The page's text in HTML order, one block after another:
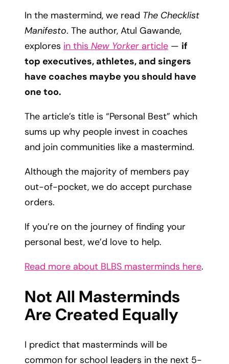
In the mastermind, we read The Checklist
Manifesto. The author, Atul Gawande,
explores in this New Yorker article — if
top executives, athletes, and singers
have coaches maybe you should have
one too.
The article’s title is “Personal Best” which
sums up why people invest in coaches
and join communities like a mastermind.
Although the majority of members pay
out-of-pocket, we do accept purchase
orders.
If you’re on the journey of finding your
personal best, we’d love to help.
Read more about BLBS masterminds here.
Not All Masterminds
Are Created Equally
I predict that masterminds will be
common for school leaders in the next 5-